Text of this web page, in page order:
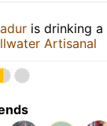
is drinking a
Artisanal